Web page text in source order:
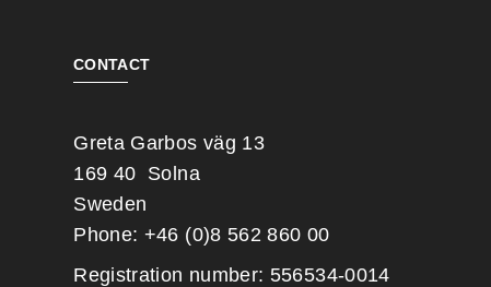
CONTACT
Greta Garbos väg 13
169 40 Solna
Sweden
Phone: +46 (0)8 562 860 00
Registration number: 556534-0014